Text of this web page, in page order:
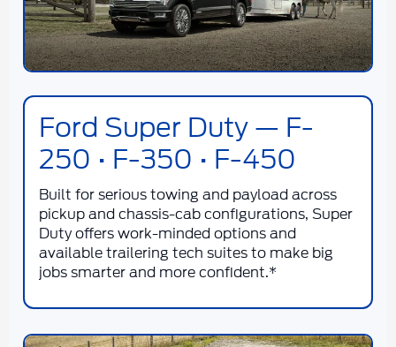
Ford Super Duty — F-
250 • F-350 • F-450
Built for serious towing and payload across
pickup and chassis-cab configurations, Super
Duty offers work-minded options and
available trailering tech suites to make big
jobs smarter and more confident.*